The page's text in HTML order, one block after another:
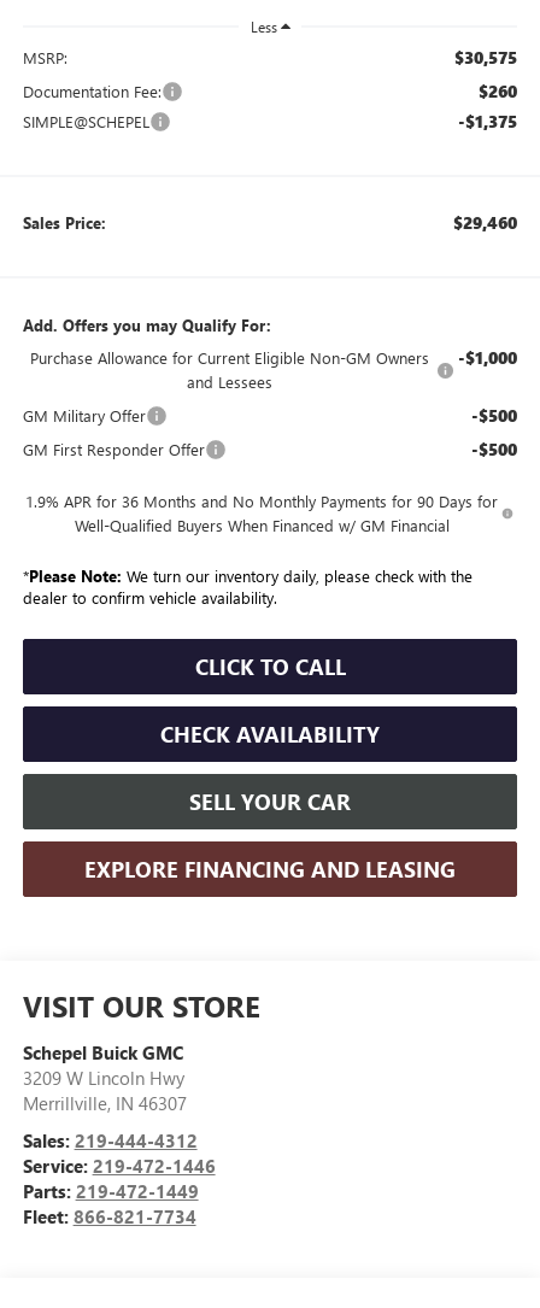
Less
MSRP: $30,575
Documentation Fee: $260
SIMPLE@SCHEPEL -$1,375
Sales Price: $29,460
Add. Offers you may Qualify For:
Purchase Allowance for Current Eligible Non-GM Owners
and Lessees
-$1,000
GM Military Offer -$500
GM First Responder Offer -$500
1.9% APR for 36 Months and No Monthly Payments for 90 Days for
Well-Qualified Buyers When Financed w/ GM Financial
*Please Note: We turn our inventory daily, please check with the
dealer to confirm vehicle availability.
CLICK TO CALL
CHECK AVAILABILITY
SELL YOUR CAR
EXPLORE FINANCING AND LEASING
VISIT OUR STORE
Schepel Buick GMC
3209 W Lincoln Hwy
Merrillville, IN 46307
Sales: 219-444-4312
Service: 219-472-1446
Parts: 219-472-1449
Fleet: 866-821-7734